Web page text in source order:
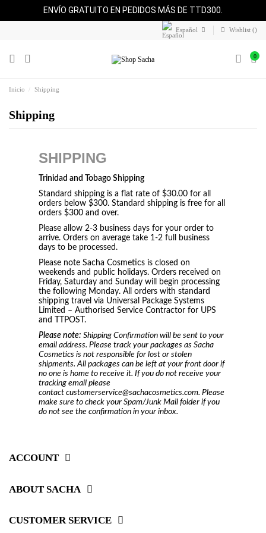
ENVÍO GRATUITO EN PEDIDOS MÁS DE TTD300.
Español Wishlist ()
0
Inicio Shipping
Shipping
SHIPPING
Trinidad and Tobago Shipping
Standard shipping is a flat rate of $30.00 for all
orders below $300. Standard shipping is free for all
orders $300 and over.
Please allow 2-3 business days for your order to
arrive. Orders on average take 1-2 full business
days to be processed.
Please note Sacha Cosmetics is closed on
weekends and public holidays. Orders received on
Friday, Saturday and Sunday will begin processing
the following Monday. All orders with standard
shipping travel via Universal Package Systems
Limited – Authorised Service Contractor for UPS
and TTPOST.
Please note: Shipping Confirmation will be sent to your
email address. Please track your packages as Sacha
Cosmetics is not responsible for lost or stolen
shipments. All packages can be left at your front door if
no one is home to receive it. If you do not receive your
tracking email please
contact customerservice@sachacosmetics.com. Please
make sure to check your Spam/Junk Mail folder if you
do not see the confirmation in your inbox.
ACCOUNT
ABOUT SACHA
CUSTOMER SERVICE